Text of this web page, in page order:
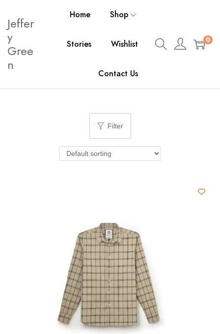
Jeffer
y
Gree
n
Home Shop
Stories Wishlist
Contact Us
0
Filter